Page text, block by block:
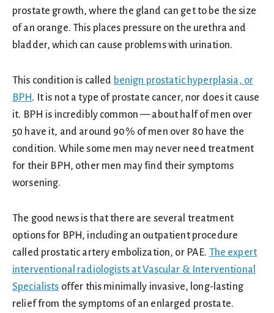
prostate growth, where the gland can get to be the size
of an orange. This places pressure on the urethra and
bladder, which can cause problems with urination.
This condition is called benign prostatic hyperplasia, or
BPH. It is not a type of prostate cancer, nor does it cause
it. BPH is incredibly common — about half of men over
50 have it, and around 90% of men over 80 have the
condition. While some men may never need treatment
for their BPH, other men may find their symptoms
worsening.
The good news is that there are several treatment
options for BPH, including an outpatient procedure
called prostatic artery embolization, or PAE. The expert
interventional radiologists at Vascular & Interventional
Specialists offer this minimally invasive, long-lasting
relief from the symptoms of an enlarged prostate.